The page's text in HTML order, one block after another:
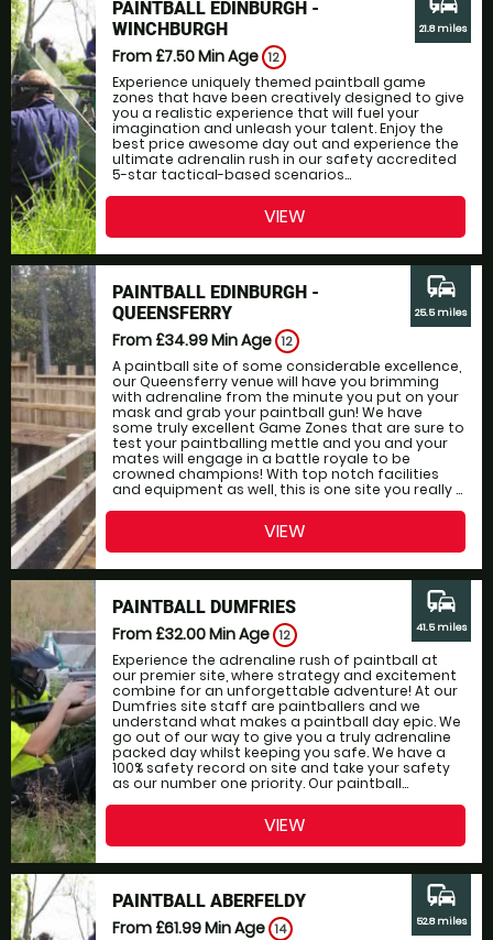
PAINTBALL EDINBURGH -
WINCHBURGH
From £7.50Min Age 12
Experience uniquely themed paintball game
zones that have been creatively designed to give
you a realistic experience that will fuel your
imagination and unleash your talent. Enjoy the
best price awesome day out and experience the
ultimate adrenalin rush in our safety accredited
5-star tactical-based scenarios...
21.8 miles
VIEW
PAINTBALL EDINBURGH -
QUEENSFERRY
From £34.99Min Age 12
A paintball site of some considerable excellence,
our Queensferry venue will have you brimming
with adrenaline from the minute you put on your
mask and grab your paintball gun! We have
some truly excellent Game Zones that are sure to
test your paintballing mettle and you and your
mates will engage in a battle royale to be
crowned champions! With top notch facilities
and equipment as well, this is one site you really ...
commute
25.5 miles
VIEW
PAINTBALL DUMFRIES
From £32.00Min Age 12
Experience the adrenaline rush of paintball at
our premier site, where strategy and excitement
combine for an unforgettable adventure! At our
Dumfries site staff are paintballers and we
understand what makes a paintball day epic. We
go out of our way to give you a truly adrenaline
packed day whilst keeping you safe. We have a
100% safety record on site and take your safety
as our number one priority. Our paintball...
commute
41.5 miles
VIEW
PAINTBALL ABERFELDY
From £61.99Min Age 14
commute
52.8 miles